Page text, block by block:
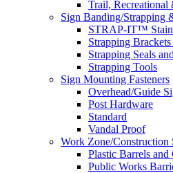
Trail, Recreational
Sign Banding/Strapping
STRAP-IT™
Strapping
Strapping Seals
Strapping Tools
Sign Mounting Fasteners
Overhead/Guide
Post Hardware
Standard
Vandal Proof
Work Zone/Construction
Plastic Barrels and
Public Works